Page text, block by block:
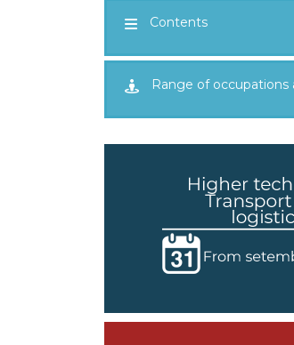
Contents
Range of